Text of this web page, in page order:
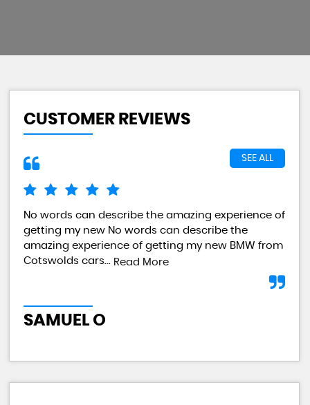
CUSTOMER REVIEWS
SEE ALL
No words can describe the amazing experience of
getting my new No words can describe the
amazing experience of getting my new BMW from
Cotswolds cars... Read More
SAMUEL O